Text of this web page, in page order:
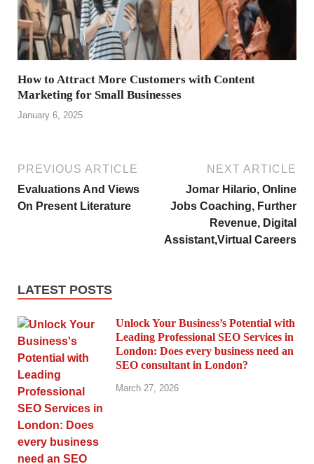
How to Attract More Customers with Content
Marketing for Small Businesses
January 6, 2025
PREVIOUS ARTICLE
Evaluations And Views
On Present Literature
NEXT ARTICLE
Jomar Hilario, Online
Jobs Coaching, Further
Revenue, Digital
Assistant,Virtual Careers
LATEST POSTS
Unlock Your Business’s Potential with
Leading Professional SEO Services in
London: Does every business need an
SEO consultant in London?
March 27, 2026